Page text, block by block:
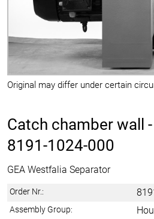
Original may differ under certain
Catch chamber wall -
8191-1024-000
GEA Westfalia Separator
Order Nr.:
Assembly Group: